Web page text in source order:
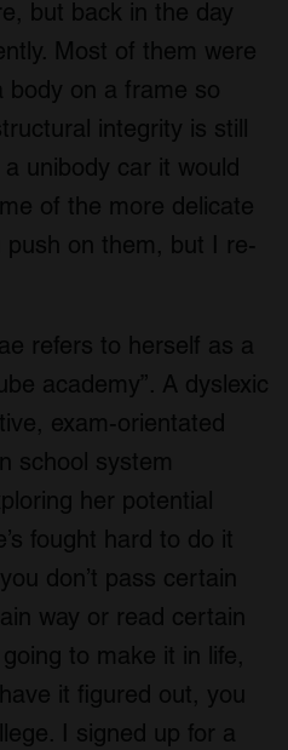
but back in the day
Most of them were
body on a frame so
integrity is still
unibody car it would
of the more delicate
on them, but I re-
refers to herself as a
academy”. A dyslexic
exam-orientated
school system
her potential
fought hard to do it
don’t pass certain
way or read certain
to make it in life,
it figured out, you
I signed up for a